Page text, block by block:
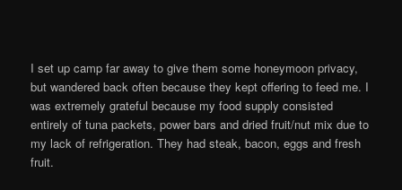
I set up camp far away to give them some honeymoon privacy,
but wandered back often because they kept offering to feed me. I
was extremely grateful because my food supply consisted
entirely of tuna packets, power bars and dried fruit/nut mix due to
my lack of refrigeration. They had steak, bacon, eggs and fresh
fruit.